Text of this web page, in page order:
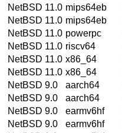
NetBSD 11.0 mips64eb
NetBSD 11.0 mips64eb
NetBSD 11.0 powerpc
NetBSD 11.0 riscv64
NetBSD 11.0 x86_64
NetBSD 11.0 x86_64
NetBSD 9.0
aarch64
NetBSD 9.0
aarch64
NetBSD 9.0
earmv6hf
NetBSD 9.0
earmv6hf